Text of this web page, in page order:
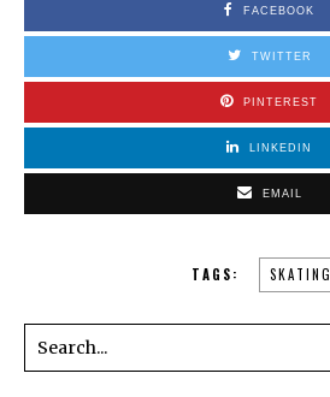
FACEBOOK
TWITTER
PINTEREST
LINKEDIN
EMAIL
TAGS: SKATING